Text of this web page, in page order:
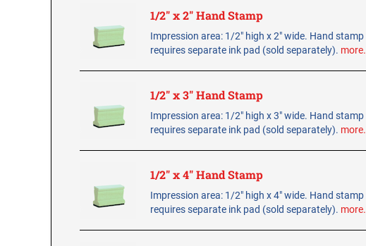
1/2" x 2" Hand Stamp
Impression area: 1/2" high x 2" wide. Hand stamp
requires separate ink pad (sold separately).
1/2" x 3" Hand Stamp
Impression area: 1/2" high x 3" wide. Hand stamp
requires separate ink pad (sold separately).
1/2" x 4" Hand Stamp
Impression area: 1/2" high x 4" wide. Hand stamp
requires separate ink pad (sold separately).